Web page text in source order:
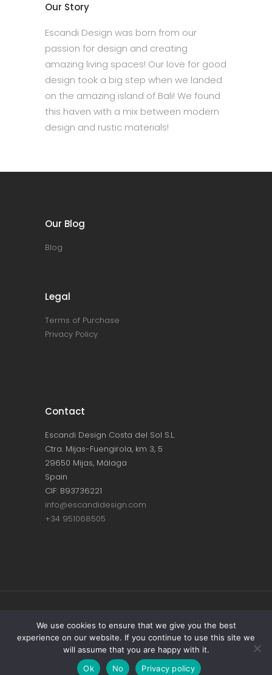
Our Story
Escandi Design was born from our
passion for design and creating
amazing living spaces! Our love for good
design took a big step when we landed
on the amazing island of Bali! We found
this haven with a mix between modern
design and rustic materials!
Our Blog
Blog
Legal
Terms of Purchase
Privacy Policy
Contact
Escandi Design Costa del Sol S.L.
Ctra. Mijas-Fuengirola, km 3, 5
29650 Mijas, Málaga
Spain
CIF: B93736221
info@escandidesign.com
+34 951068505
Copyright © ESCANDI DESIGN |PRIVACY
POLICY
Made with love by NEST387
We use cookies to ensure that we give you the best
experience on our website. If you continue to use this site we
will assume that you are happy with it.
Ok
No Privacy policy